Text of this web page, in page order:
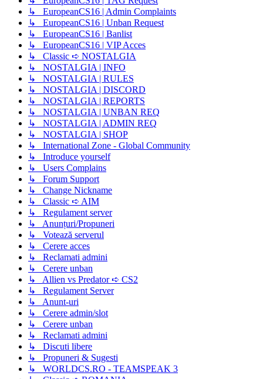
↳ EuropeanCS16 | Admin Complaints
↳ EuropeanCS16 | Unban Request
↳ EuropeanCS16 | Banlist
↳ EuropeanCS16 | VIP Acces
↳ Classic ➪ NOSTALGIA
↳ NOSTALGIA | INFO
↳ NOSTALGIA | RULES
↳ NOSTALGIA | DISCORD
↳ NOSTALGIA | REPORTS
↳ NOSTALGIA | UNBAN REQ
↳ NOSTALGIA | ADMIN REQ
↳ NOSTALGIA | SHOP
↳ International Zone - Global Community
↳ Introduce yourself
↳ Users Complains
↳ Forum Support
↳ Change Nickname
↳ Classic ➪ AIM
↳ Regulament server
↳ Anunțuri/Propuneri
↳ Votează serverul
↳ Cerere acces
↳ Reclamati admini
↳ Cerere unban
↳ Allien vs Predator ➪ CS2
↳ Regulament Server
↳ Anunt-uri
↳ Cerere admin/slot
↳ Cerere unban
↳ Reclamati admini
↳ Discuti libere
↳ Propuneri & Sugesti
↳ WORLDCS.RO - TEAMSPEAK 3